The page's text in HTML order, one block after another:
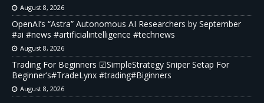
August 8, 2026
OpenAI’s “Astra” Autonomous AI Researchers by September
#ai #news #artificialintelligence #technews
August 8, 2026
Trading For Beginners ☑SimpleStrategy Sniper Setap For
Beginner’s#TradeLynx #trading#Biginners
August 8, 2026